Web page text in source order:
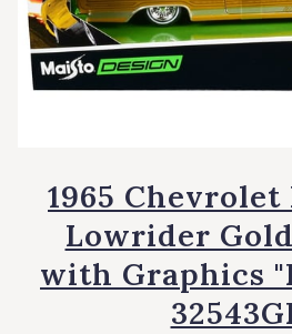
1965 Chevrolet
Lowrider
with Graphics